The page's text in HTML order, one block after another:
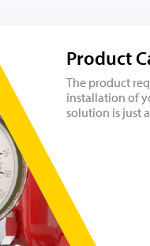
Product
The product
installation of
solution is just